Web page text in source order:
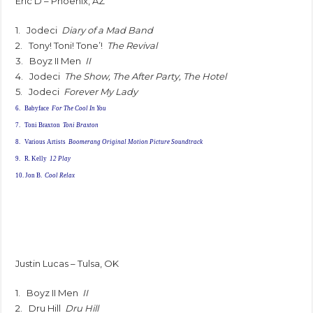
1. Jodeci Diary of a Mad Band
2. Tony! Toni! Tone’! The Revival
3. Boyz II Men II
4. Jodeci The Show, The After Party, The Hotel
5. Jodeci Forever My Lady
6. BabyfaceFor The Cool In You
7. Toni BraxtonToni Braxton
8. Various ArtistsBoomerang Original Motion Picture Soundtrack
9. R. Kelly 12 Play
10. Jon B.Cool Relax
Justin Lucas – Tulsa, OK
1. Boyz II Men II
2. Dru Hill Dru Hill